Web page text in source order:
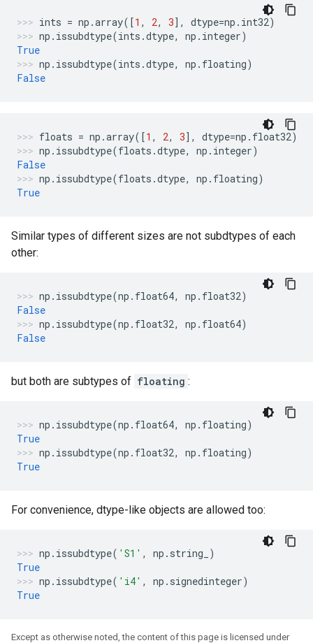
ints = np .array([1 , 2, 3], dtype=np . int32)
np . issubdtype(ints .dtype, np . integer)
True
np . issubdtype(ints .dtype, np . floating)
False
floats = np .array([1 , 2, 3], dtype=np . float32)
np . issubdtype(floats .dtype, np . integer)
False
np . issubdtype(floats .dtype, np . floating)
True
Similar types of different sizes are not subdtypes of each
other:
np . issubdtype(np . float64, np . float32)
False
np . issubdtype(np . float32, np . float64)
False
but both are subtypes of floating :
np . issubdtype(np . float64, np . floating)
True
np . issubdtype(np . float32, np . floating)
True
For convenience, dtype-like objects are allowed too:
np . issubdtype( 'S1' , np . string_ )
True
np . issubdtype( 'i4' , np . signedinteger)
True
Except as otherwise noted, the content of this page is licensed under